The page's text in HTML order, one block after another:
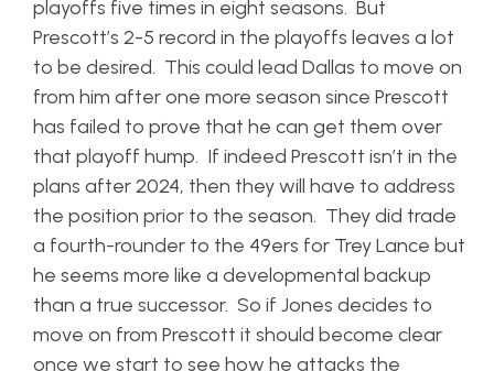
playoffs five times in eight seasons. But
Prescott’s 2-5 record in the playoffs leaves a lot
to be desired. This could lead Dallas to move on
from him after one more season since Prescott
has failed to prove that he can get them over
that playoff hump. If indeed Prescott isn’t in the
plans after 2024, then they will have to address
the position prior to the season. They did trade
a fourth-rounder to the 49ers for Trey Lance but
he seems more like a developmental backup
than a true successor. So if Jones decides to
move on from Prescott it should become clear
once we start to see how he attacks the